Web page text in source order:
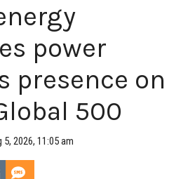
power
presence on
500
5, 2026, 11:05 am